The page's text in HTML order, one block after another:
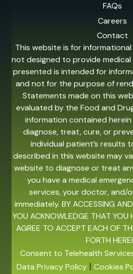
FAQs
Careers
Contact
This website is for
not designed to provide medical
presented is intended for
and not for the purpose of
Statements made on this
evaluated by the Food and
information contained
diagnose, treat, cure, or
individual patient’s results
described in this website may
website to diagnose or treat
you have a medical
services, your doctor, and/
immediately. BY ACCESSING
YOU ACKNOWLEDGE THAT YOU
AGREE TO ACCEPT EACH OF
FORTH
Consent to Telehealth
Data Privacy Policy| Cookies